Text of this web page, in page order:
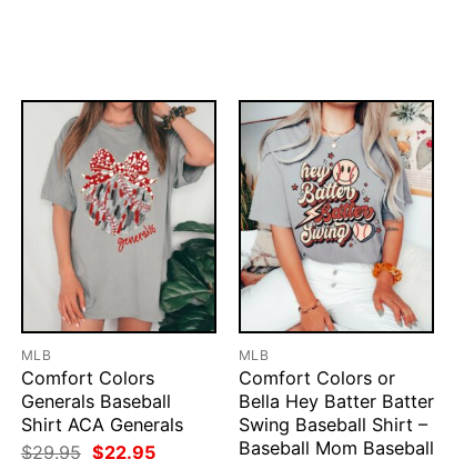
MLB
Comfort Colors
Generals Baseball
Shirt ACA Generals
$29.95 Original
$22.95Current
MLB
Comfort Colors or
Bella Hey Batter Batter
Swing Baseball Shirt –
Baseball Mom Baseball